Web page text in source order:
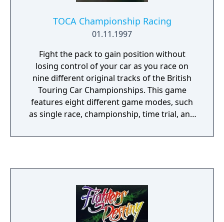
TOCA Championship Racing
01.11.1997
Fight the pack to gain position without
losing control of your car as you race on
nine different original tracks of the British
Touring Car Championships. This game
features eight different game modes, such
as single race, championship, time trial, and
Touring Car Championship, the first game of
Featuring all the licensed cars (not including
privateers) and tracks from the 1997 British
Touring Car Championship, the game was